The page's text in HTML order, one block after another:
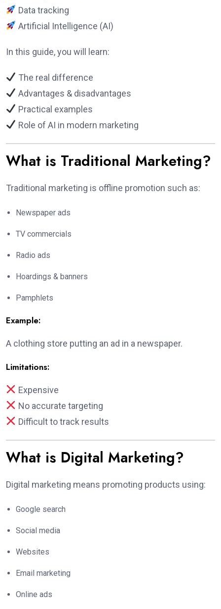
Data tracking
Artificial Intelligence (AI)
In this guide, you will learn:
The real difference
Advantages & disadvantages
Practical examples
Role of AI in modern marketing
What is Traditional Marketing?
Traditional marketing is offline promotion such as:
Newspaper ads
TV commercials
Radio ads
Hoardings & banners
Pamphlets
Example:
A clothing store putting an ad in a newspaper.
Limitations:
Expensive
No accurate targeting
Difficult to track results
What is Digital Marketing?
Digital marketing means promoting products using:
Google search
Social media
Websites
Email marketing
Online ads